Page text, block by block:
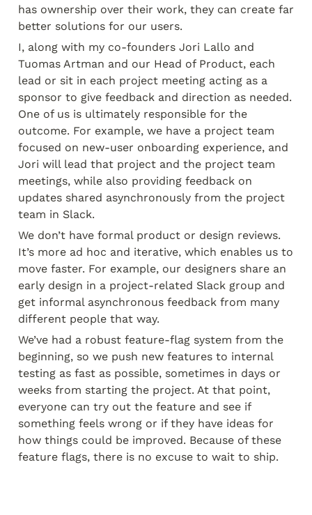
has ownership over their work, they can create far
better solutions for our users.
I, along with my co-founders Jori Lallo and
Tuomas Artman and our Head of Product, each
lead or sit in each project meeting acting as a
sponsor to give feedback and direction as needed.
One of us is ultimately responsible for the
outcome. For example, we have a project team
focused on new-user onboarding experience, and
Jori will lead that project and the project team
meetings, while also providing feedback on
updates shared asynchronously from the project
team in Slack.
We don’t have formal product or design reviews.
It’s more ad hoc and iterative, which enables us to
move faster. For example, our designers share an
early design in a project-related Slack group and
get informal asynchronous feedback from many
different people that way.
We’ve had a robust feature-flag system from the
beginning, so we push new features to internal
testing as fast as possible, sometimes in days or
weeks from starting the project. At that point,
everyone can try out the feature and see if
something feels wrong or if they have ideas for
how things could be improved. Because of these
feature flags, there is no excuse to wait to ship.